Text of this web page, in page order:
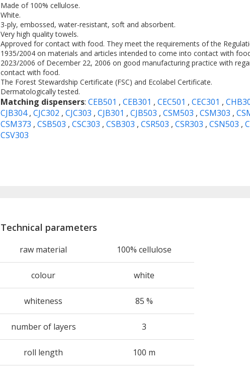
Made of 100% cellulose.
White.
3-ply, embossed, water-resistant, soft and absorbent.
Very high quality towels.
Approved for contact with food. They meet the requirements of the
1935/2004 on materials and articles intended to come into contact with
2023/2006 of December 22, 2006 on good manufacturing practice with
contact with food.
The Forest Stewardship Certificate (FSC) and Ecolabel Certificate.
Dermatologically tested.
Matching dispensers: CEB501 , CEB301 , CEC501 , CEC301 ,
CJB304, CJC302 , CJC303 , CJB301 , CJB503 , CSM503 , CSM303 ,
CSM373 , CSB503 , CSC303 , CSB303 , CSR503 , CSR303 , CSN503 ,
CSV303
Technical parameters
raw material 100% cellulose
colour white
whiteness 85 %
number of layers 3
roll length 100 m